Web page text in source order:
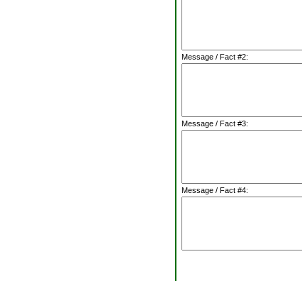
Message / Fact #2:
Message / Fact #3:
Message / Fact #4: